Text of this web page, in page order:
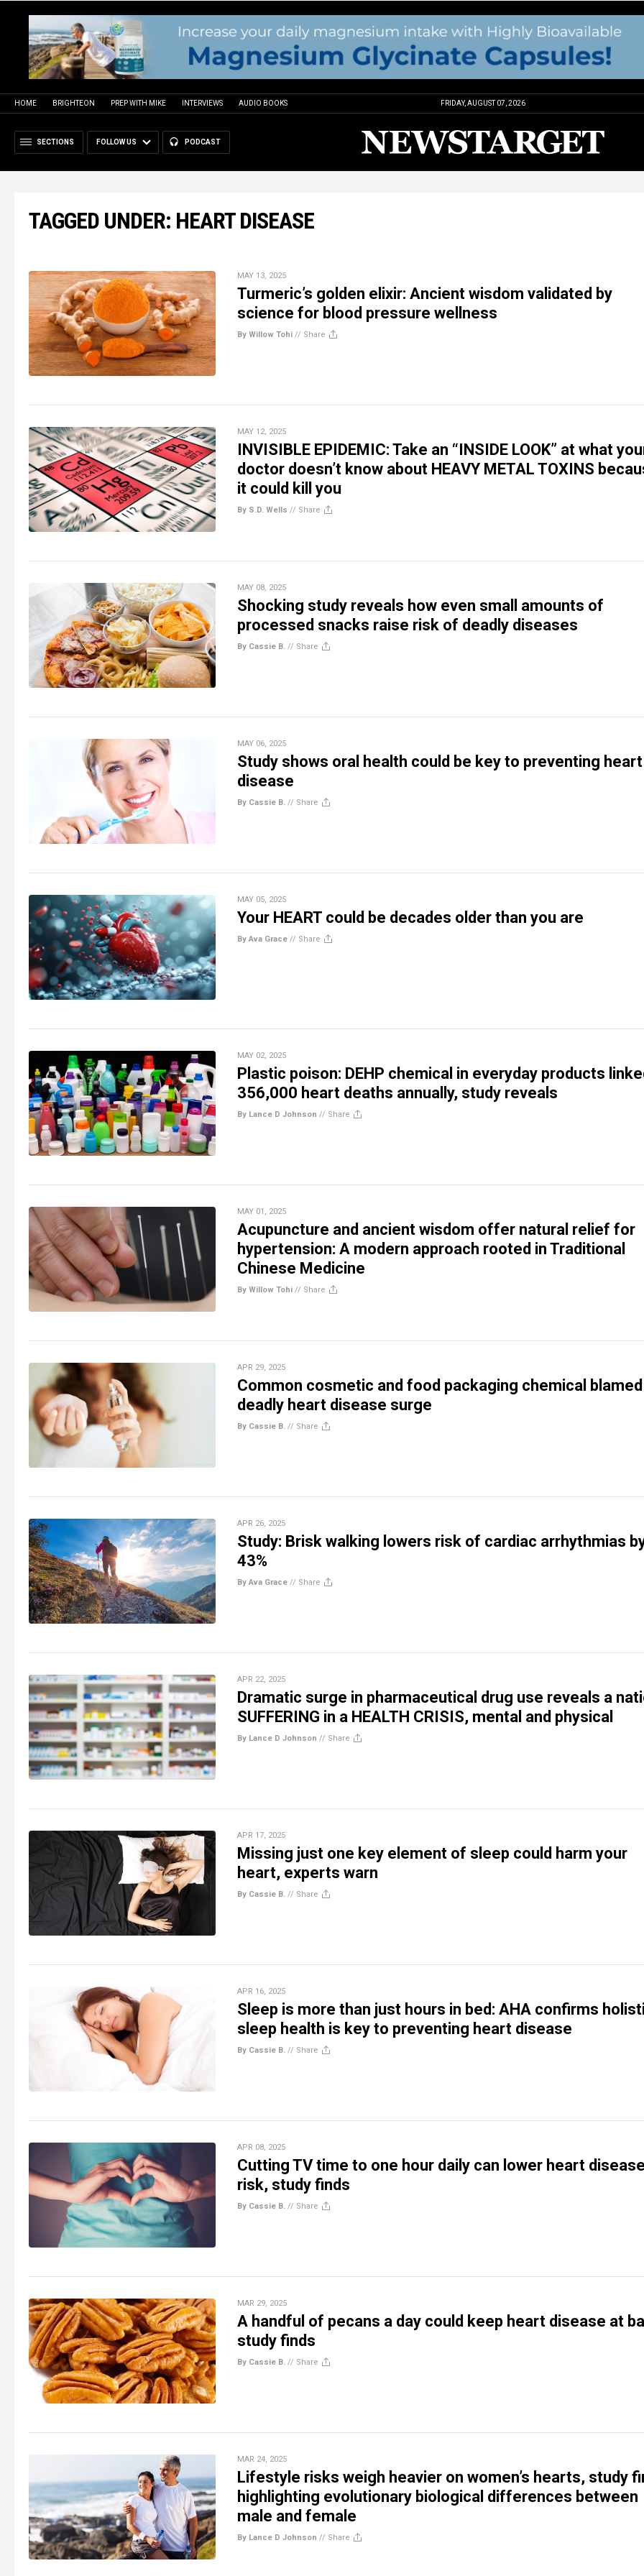
HOME BRIGHTEON PREP WITH MIKE INTERVIEWS AUDIO BOOKS FRIDAY, AUGUST 07, 2026
SECTIONS FOLLOW US PODCAST
TAGGED UNDER: HEART DISEASE
MAY 13, 2025
Turmeric’s golden elixir: Ancient wisdom validated by
science for blood pressure wellness
By Willow Tohi // Share
MAY 12, 2025
INVISIBLE EPIDEMIC: Take an “INSIDE LOOK” at what
doctor doesn’t know about HEAVY METAL TOXINS
it could kill you
By S.D. Wells // Share
MAY 08, 2025
Shocking study reveals how even small amounts of
processed snacks raise risk of deadly diseases
By Cassie B. // Share
MAY 06, 2025
Study shows oral health could be key to preventing heart
disease
By Cassie B. // Share
MAY 05, 2025
Your HEART could be decades older than you are
By Ava Grace // Share
MAY 02, 2025
Plastic poison: DEHP chemical in everyday products
356,000 heart deaths annually, study reveals
By Lance D Johnson // Share
MAY 01, 2025
Acupuncture and ancient wisdom offer natural relief for
hypertension: A modern approach rooted in Traditional
Chinese Medicine
By Willow Tohi // Share
APR 29, 2025
Common cosmetic and food packaging chemical
deadly heart disease surge
By Cassie B. // Share
APR 26, 2025
Study: Brisk walking lowers risk of cardiac arrhythmias
43%
By Ava Grace // Share
APR 22, 2025
Dramatic surge in pharmaceutical drug use reveals a
SUFFERING in a HEALTH CRISIS, mental and physical
By Lance D Johnson // Share
APR 17, 2025
Missing just one key element of sleep could harm your
heart, experts warn
By Cassie B. // Share
APR 16, 2025
Sleep is more than just hours in bed: AHA confirms
sleep health is key to preventing heart disease
By Cassie B. // Share
APR 08, 2025
Cutting TV time to one hour daily can lower heart
risk, study finds
By Cassie B. // Share
MAR 29, 2025
A handful of pecans a day could keep heart disease at
study finds
By Cassie B. // Share
MAR 24, 2025
Lifestyle risks weigh heavier on women’s hearts, study
highlighting evolutionary biological differences between
male and female
By Lance D Johnson // Share